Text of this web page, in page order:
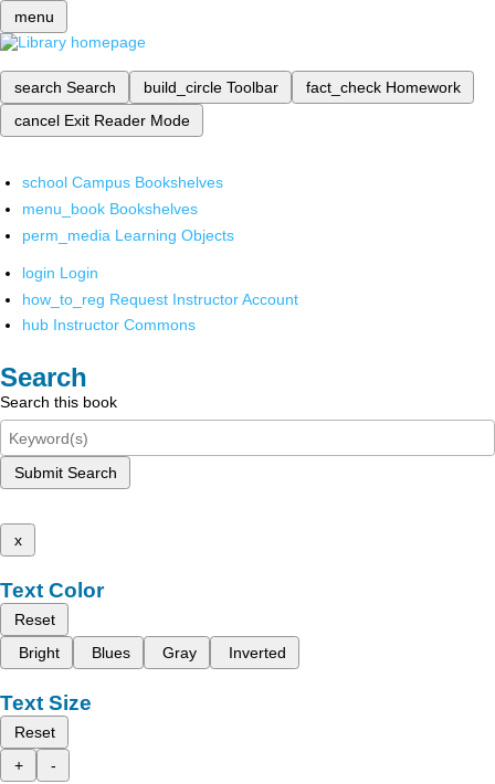
menu
search Search build_circle Toolbar fact_check Homework
cancel Exit Reader Mode
school Campus Bookshelves
menu_book Bookshelves
perm_media Learning Objects
login Login
how_to_reg Request Instructor Account
hub Instructor Commons
Search
Search this book
Submit Search
x
Text Color
Reset
Bright
Blues Gray Inverted
Text Size
Reset
+
-